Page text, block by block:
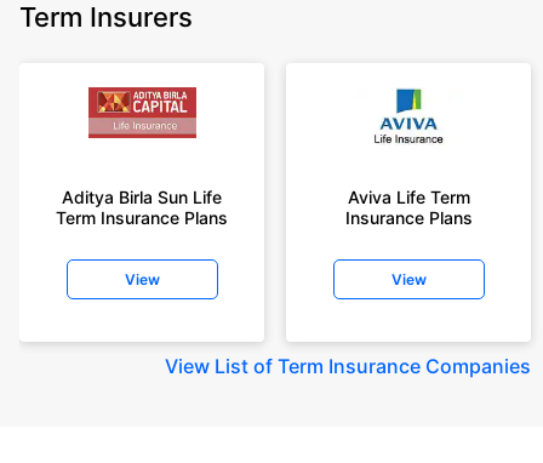
Term Insurers
Aditya Birla Sun Life
Term Insurance Plans
View
Aviva Life Term
Insurance Plans
View
View List of Term Insurance Companies